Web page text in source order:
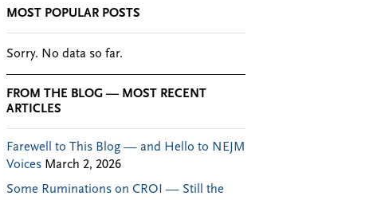
MOST POPULAR POSTS
Sorry. No data so far.
FROM THE BLOG — MOST RECENT
ARTICLES
Farewell to This Blog — and Hello to NEJM
Voices March 2, 2026
Some Ruminations on CROI — Still the